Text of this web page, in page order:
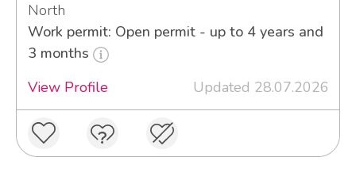
North
Work permit: Open permit - up to 4 years and
3 months
View Profile
Updated 28.07.2026